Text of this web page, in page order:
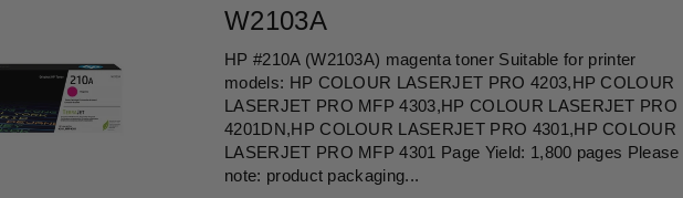
W2103A
HP #210A (W2103A) magenta toner Suitable for printer
models: HP COLOUR LASERJET PRO 4203,HP COLOUR
LASERJET PRO MFP 4303,HP COLOUR LASERJET PRO
4201DN,HP COLOUR LASERJET PRO 4301,HP COLOUR
LASERJET PRO MFP 4301 Page Yield: 1,800 pages Please
note: product packaging...